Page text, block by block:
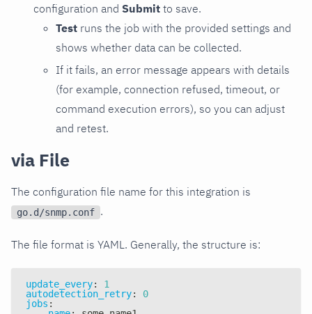
configuration and Submit to save.
Test runs the job with the provided settings and
shows whether data can be collected.
If it fails, an error message appears with details
(for example, connection refused, timeout, or
command execution errors), so you can adjust
and retest.
via File
The configuration file name for this integration is
go.d/snmp.conf .
The file format is YAML. Generally, the structure is:
update_every:
1
autodetection_retry:
0
jobs :